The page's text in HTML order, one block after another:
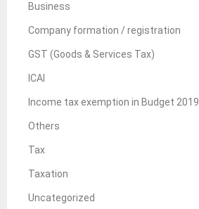
Business
Company formation / registration
GST (Goods & Services Tax)
ICAI
Income tax exemption in Budget 2019
Others
Tax
Taxation
Uncategorized